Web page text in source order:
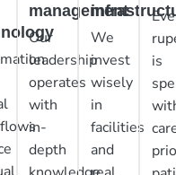
management
Our
leadership
operates
with
in-
depth
We
invest
wisely
in
facilities
and
is